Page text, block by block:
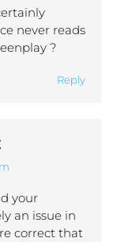
never reads
?
Reply
your
an issue in
correct that